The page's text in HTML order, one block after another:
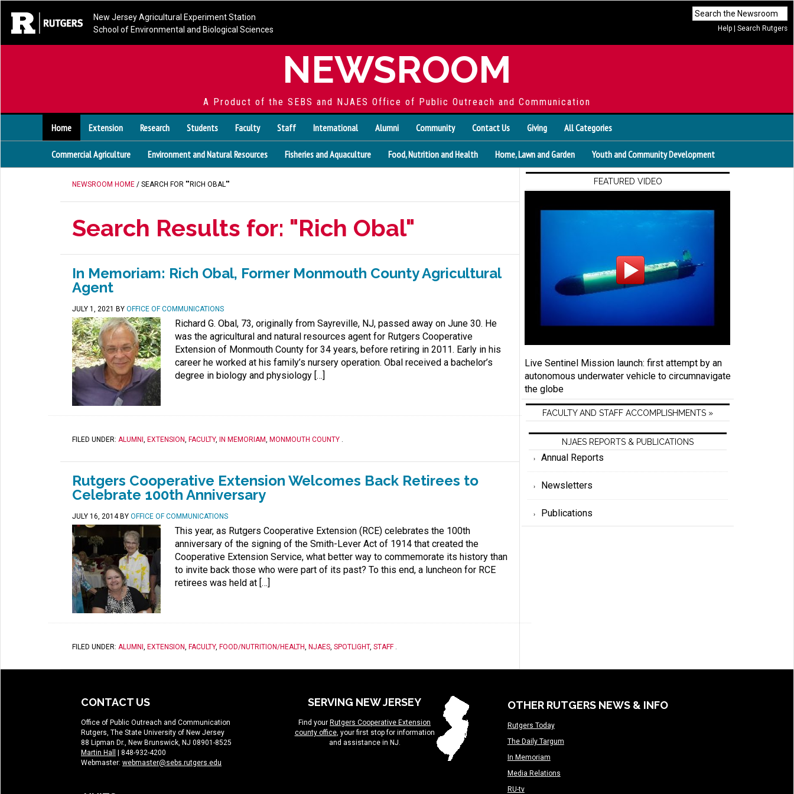
Help Search Rutgers
New Jersey Agricultural Experiment Station
School of Environmental and Biological Sciences
NEWSROOM
A Product of the SEBS and NJAES Office of Public Outreach and Communication
Home Extension Research Students Faculty Staff International Alumni Community Contact Us Giving All Categories
Commercial Agriculture Environment and Natural Resources Fisheries and Aquaculture Food, Nutrition and Health Home, Lawn and Garden Youth and Community Development
NEWSROOM HOME / SEARCH FOR ""RICH OBAL""
Search Results for: "Rich Obal"
In Memoriam: Rich Obal, Former Monmouth County Agricultural
Agent
JULY 1, 2021 BY OFFICE OF COMMUNICATIONS
Richard G. Obal, 73, originally from Sayreville, NJ, passed away on June 30. He
was the agricultural and natural resources agent for Rutgers Cooperative
Extension of Monmouth County for 34 years, before retiring in 2011. Early in his
career he worked at his family’s nursery operation. Obal received a bachelor’s
degree in biology and physiology […]
FILED UNDER: ALUMNI , EXTENSION, FACULTY, IN MEMORIAM, MONMOUTH COUNTY .
Rutgers Cooperative Extension Welcomes Back Retirees to
Celebrate 100th Anniversary
JULY 16, 2014BY OFFICE OF COMMUNICATIONS
This year, as Rutgers Cooperative Extension (RCE) celebrates the 100th
anniversary of the signing of the Smith-Lever Act of 1914 that created the
Cooperative Extension Service, what better way to commemorate its history than
to invite back those who were part of its past? To this end, a luncheon for RCE
retirees was held at […]
FILED UNDER: ALUMNI , EXTENSION, FACULTY, FOOD/NUTRITION/HEALTH, NJAES, SPOTLIGHT, STAFF.
FEATURED VIDEO
Live Sentinel Mission launch: first attempt by an
autonomous underwater vehicle to circumnavigate
the globe
FACULTY AND STAFF ACCOMPLISHMENTS »
NJAES REPORTS & PUBLICATIONS
Annual Reports
Newsletters
Publications
CONTACT US
Office of Public Outreach and Communication
Rutgers, The State University of New Jersey
88 Lipman Dr., New Brunswick, NJ 08901-8525
Martin Hall
| 848-932-4200
Webmaster: webmaster@sebs.rutgers.edu
SERVING NEW JERSEY
Find your Rutgers Cooperative Extension
county office, your first stop for information
and assistance in NJ.
OTHER RUTGERS NEWS & INFO
Rutgers Today
The Daily Targum
In Memoriam
Media Relations
RU-tv